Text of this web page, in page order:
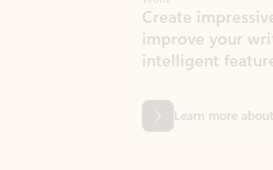
Create impressive
improve your writing with
intelligent features.
Learn more about Word